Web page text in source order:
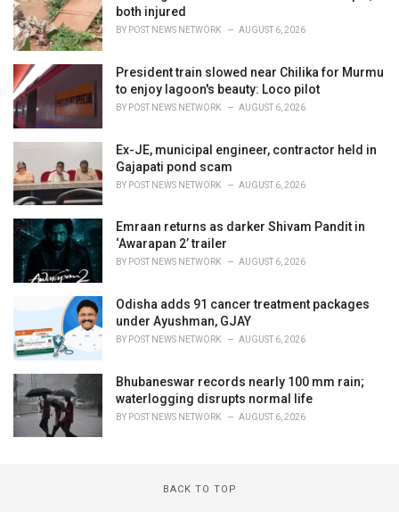
e
s
:
both injured
BY POST NEWS NETWORK AUGUST 6, 2026
President train slowed near Chilika for Murmu
to enjoy lagoon's beauty: Loco pilot
BY POST NEWS NETWORK AUGUST 6, 2026
Ex-JE, municipal engineer, contractor held in
Gajapati pond scam
BY POST NEWS NETWORK AUGUST 6, 2026
Emraan returns as darker Shivam Pandit in
‘Awarapan 2’ trailer
BY POST NEWS NETWORK AUGUST 6, 2026
Odisha adds 91 cancer treatment packages
under Ayushman, GJAY
BY POST NEWS NETWORK AUGUST 6, 2026
Bhubaneswar records nearly 100 mm rain;
waterlogging disrupts normal life
BY POST NEWS NETWORK AUGUST 6, 2026
BACK TO TOP